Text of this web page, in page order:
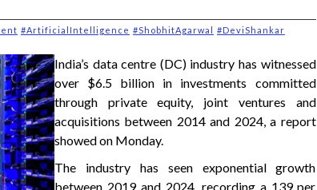
#ArtificialIntelligence #ShobhitAgarwal #DeviShankar
India’s data centre (DC) industry has witnessed
over $6.5 billion in investments committed
through private equity, joint ventures and
acquisitions between 2014 and 2024, a report
showed on Monday.
The industry has seen exponential growth
between 2019 and 2024, recording a 139 per